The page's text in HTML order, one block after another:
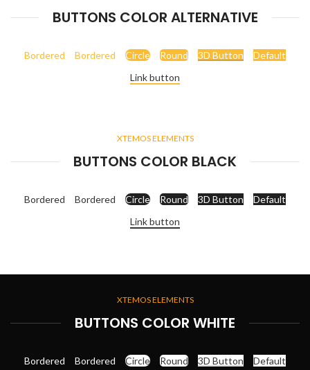
BUTTONS COLOR ALTERNATIVE
Default
3D Button
Round
Circle
Bordered
Bordered
Link button
XTEMOS ELEMENTS
BUTTONS COLOR BLACK
Default
3D Button
Round
Circle
Bordered
Bordered
Link button
XTEMOS ELEMENTS
BUTTONS COLOR WHITE
Default
3D Button
Round
Circle
Bordered
Bordered